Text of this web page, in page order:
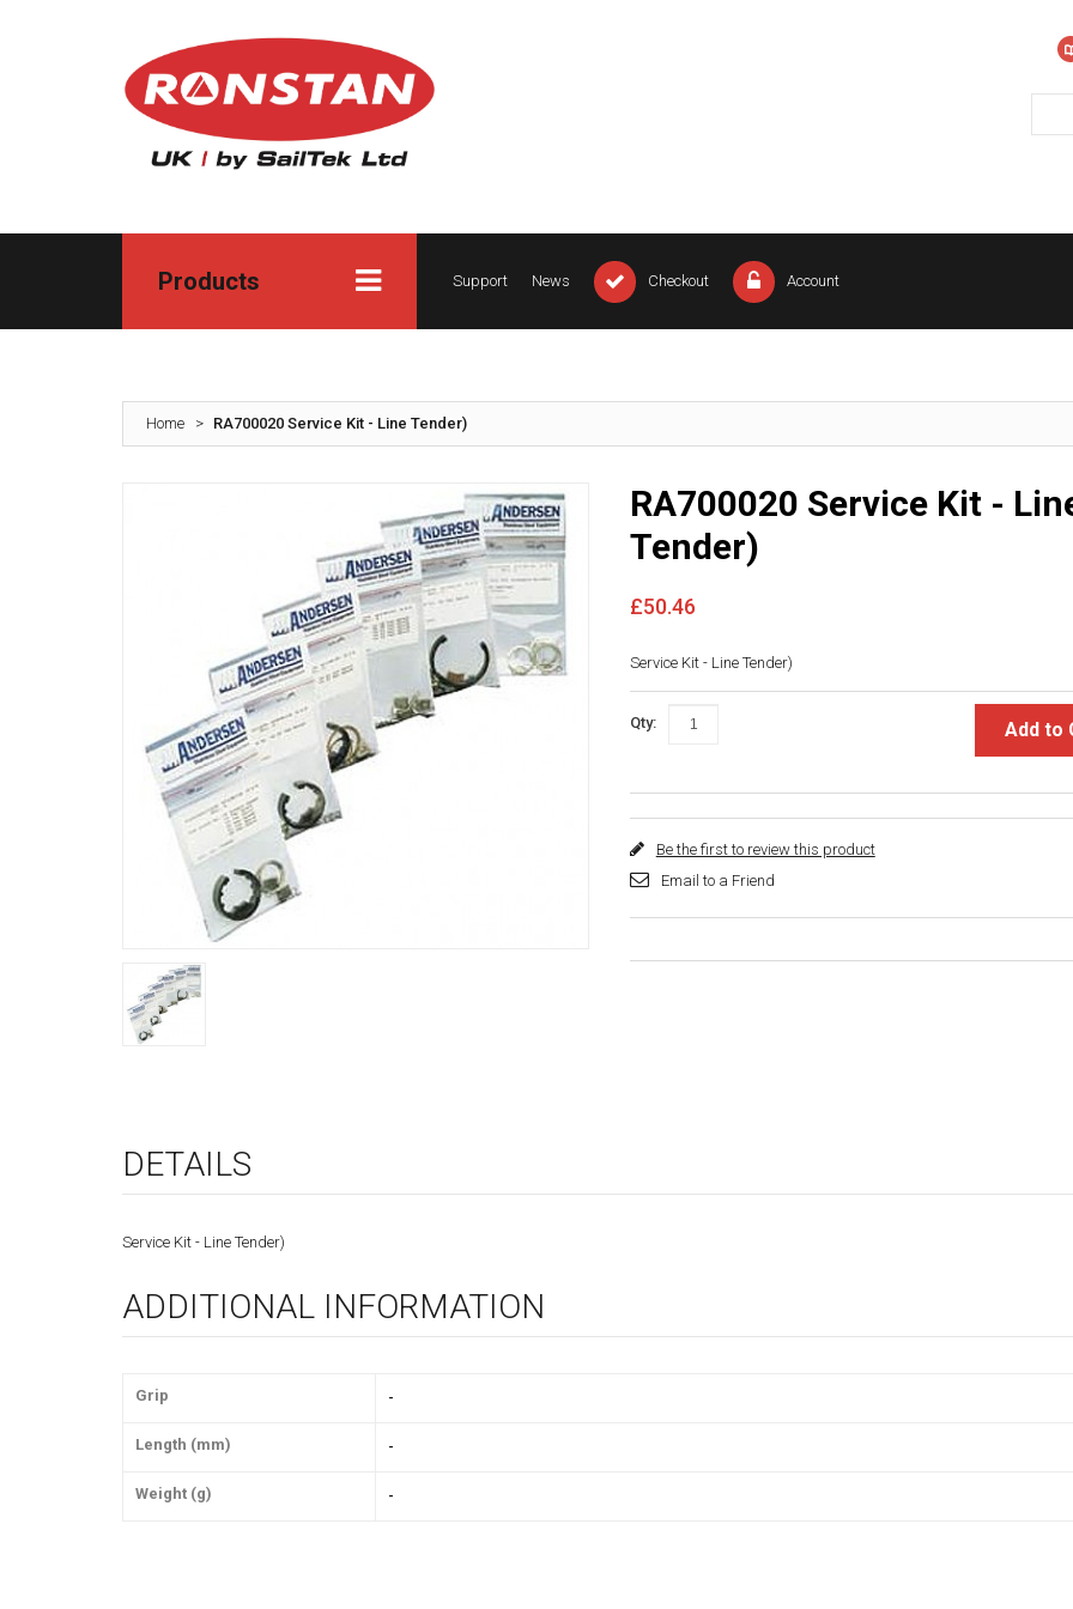
Products Support News Checkout Account
Home > RA700020 Service Kit - Line Tender)
RA700020 Service Kit -
Tender)
£50.46
Service Kit - Line Tender)
Qty: Add to
Be the first to review this product
Email to a Friend
DETAILS
Service Kit - Line Tender)
ADDITIONAL INFORMATION
Grip -
Length (mm) -
Weight (g) -